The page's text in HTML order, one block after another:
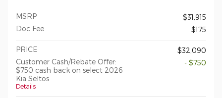
MSRP
$31,915
Doc Fee
$175
PRICE
$32,090
Customer Cash/Rebate Offer:
$750 cash back on select 2026
Kia Seltos
Details
- $750